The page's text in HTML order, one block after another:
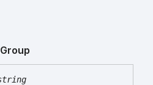
Group